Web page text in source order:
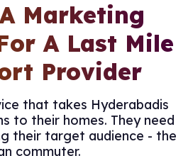
Marketing
A Last Mile
Provider
that takes Hyderabadis
to their homes. They need
their target audience - the
commuter.